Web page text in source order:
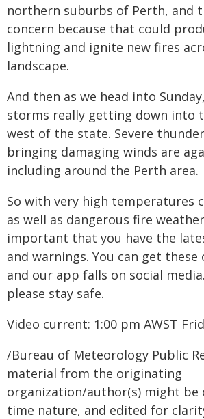
northern suburbs of Perth, and
concern because that could
lightning and ignite new fires
landscape.
And then as we head into
storms really getting down into
west of the state. Severe
bringing damaging winds are
including around the Perth area.
So with very high temperatures
as well as dangerous fire
important that you have the
and warnings. You can get
and our app falls on social
please stay safe.
Video current: 1:00 pm AWST
/Bureau of Meteorology Public
material from the originating
organization/author(s) might
time nature, and edited for